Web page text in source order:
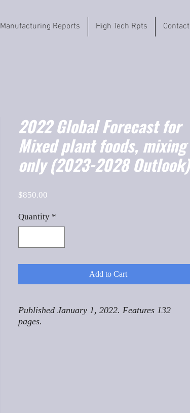
Manufacturing Reports High Tech Rpts Contact
2022 Global Forecast for
Mixed plant foods, mixing
only (2023-2028 Outlook)
$850.00
Quantity *
Add to Cart
Published January 1, 2022. Features 132
pages.